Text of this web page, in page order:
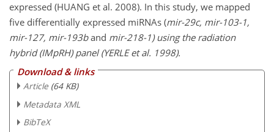
expressed (HUANG et al. 2008). In this study, we mapped
five differentially expressed miRNAs (mir-29c, mir-103-1,
mir-127, mir-193band mir-218-1) using the radiation
hybrid (IMpRH) panel (YERLE et al. 1998).
Download & links
Article (64 KB)
Metadata XML
BibTeX